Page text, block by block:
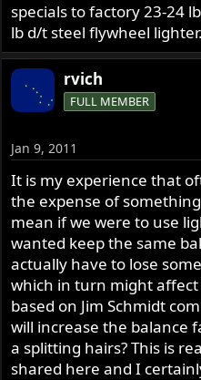
specials to factory 23-24
lb d/t steel flywheel lighter.
rvich
FULL MEMBER
Jan 9, 2011
It is my experience that
the expense of
mean if we were to use
wanted keep the same
actually have to lose
which in turn might
based on Jim Schmidt
will increase the balance
a splitting hairs? This is
shared here and I